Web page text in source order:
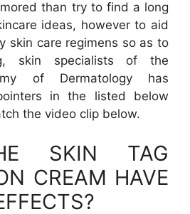
than try to find a long
ideas, however to aid
skin care regimens so as to
skin specialists of the
of Dermatology has
in the listed below
the video clip below.
SKIN TAG
CREAM HAVE